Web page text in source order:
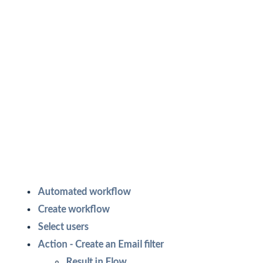
Automated workflow
Create workflow
Select users
Action - Create an Email filter